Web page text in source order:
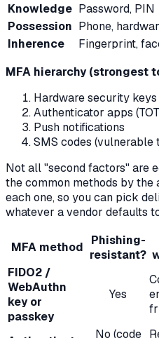
Knowledge Password, PIN
Possession Phone,
Inherence
Fingerprint,
MFA hierarchy (strongest
Hardware security
Authenticator apps
Push notifications
SMS codes (vulnerable
Not all "second factors" are
the common methods by
each one, so you can pick
whatever a vendor defaults
MFA method
Phishing-
resistant?
FIDO2 /
WebAuthn
key or
passkey
Yes
No (code